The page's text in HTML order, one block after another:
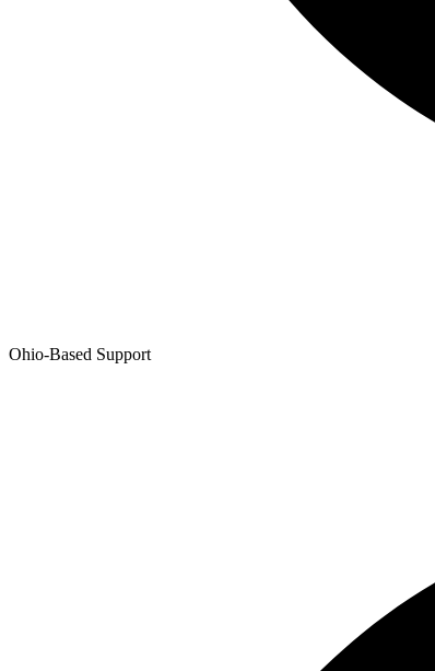
Ohio-Based Support